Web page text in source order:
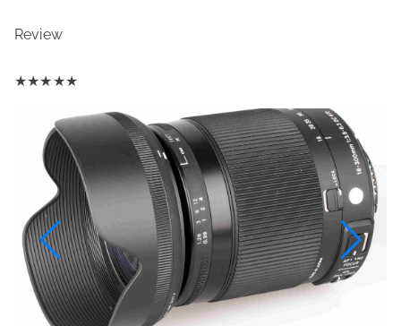
Review
★★★★★